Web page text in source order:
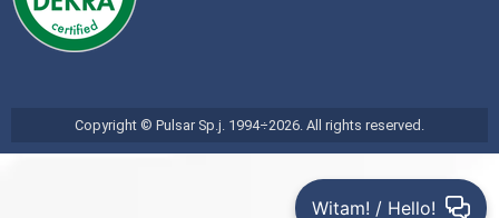
Copyright © Pulsar Sp.j. 1994÷2026. All rights reserved.
Witam! / Hello!